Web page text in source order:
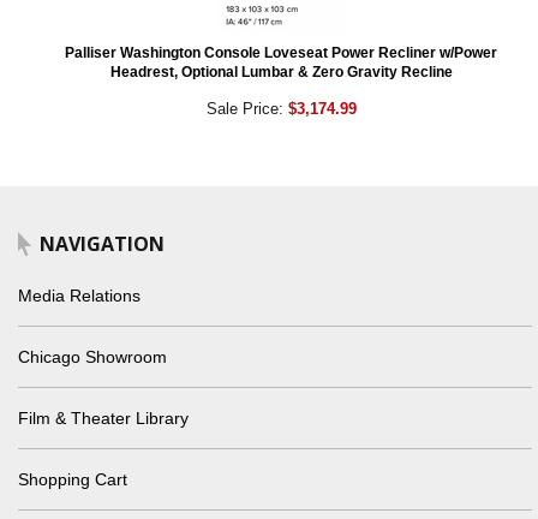
Palliser Washington Console Loveseat Power Recliner w/Power
Headrest, Optional Lumbar & Zero Gravity Recline
Sale Price: $3,174.99
NAVIGATION
Media Relations
Chicago Showroom
Film & Theater Library
Shopping Cart